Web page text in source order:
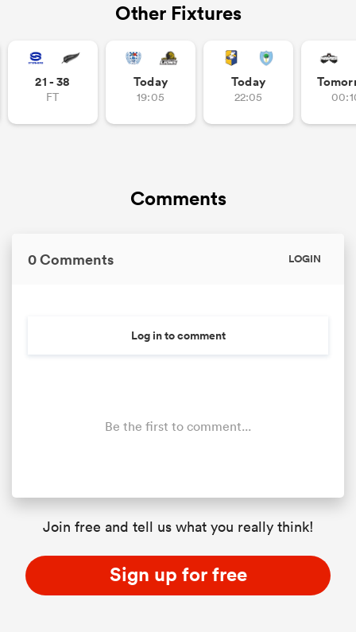
Other Fixtures
21 - 38
FT
Today
19:05
Today
22:05
Comments
0 Comments LOGIN
Log in to comment
Be the first to comment...
Join free and tell us what you really think!
Sign up for free